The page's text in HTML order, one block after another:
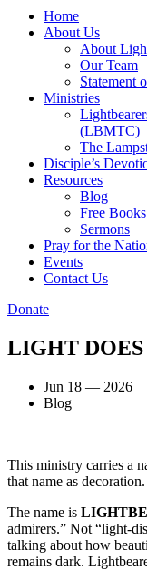
Home
About Us
About
Our Team
Statement
Ministries
(LBMTC)
The
Disciple’s
Resources
Blog
Free Books
Sermons
Pray for the
Events
Contact Us
Donate
LIGHT
Jun 18 — 2026
Blog
This ministry carries a
that name as decoration.
The name is
admirers.” Not “light-
talking about how
remains dark.